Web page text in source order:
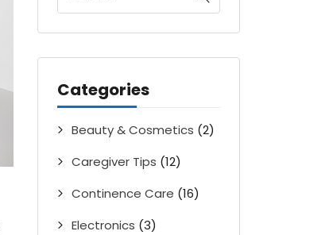
Categories
Beauty & Cosmetics (2)
Caregiver Tips (12)
Continence Care (16)
Electronics (3)